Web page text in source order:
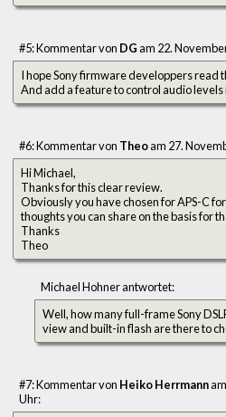
#5: Kommentar von DGam 22.
I hope Sony firmware developpers read
And add a feature to control audio levels
#6: Kommentar von Theoam 27.
Hi Michael,
Thanks for this clear review.
Obviously you have chosen for APS-C
thoughts you can share on the basis for
Thanks
Theo
Michael Hohner antwortet:
Well, how many full-frame Sony
view and built-in flash are there to
#7: Kommentar von Heiko Herrmann
Uhr: